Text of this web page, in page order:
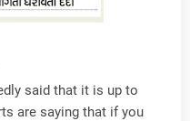
said that it is up to
are saying that if you